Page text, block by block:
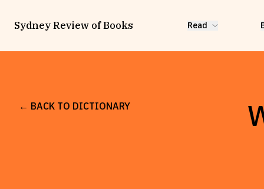
Sydney Review of Books Read
← BACK TO DICTIONARY